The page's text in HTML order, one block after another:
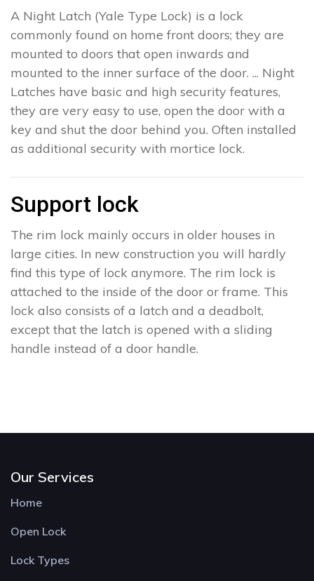
A Night Latch (Yale Type Lock) is a lock
commonly found on home front doors; they are
mounted to doors that open inwards and
mounted to the inner surface of the door. ... Night
Latches have basic and high security features,
they are very easy to use, open the door with a
key and shut the door behind you. Often installed
as additional security with mortice lock.
Support lock
The rim lock mainly occurs in older houses in
large cities. In new construction you will hardly
find this type of lock anymore. The rim lock is
attached to the inside of the door or frame. This
lock also consists of a latch and a deadbolt,
except that the latch is opened with a sliding
handle instead of a door handle.
Our Services
Home
Open Lock
Lock Types